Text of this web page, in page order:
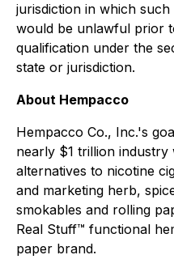
jurisdiction in which
would be unlawful prior
qualification under the
state or jurisdiction.
About Hempacco
Hempacco Co., Inc.'s
nearly $1 trillion
alternatives to nicotine
and marketing herb,
smokables and rolling
Real Stuff™ functional
paper brand.